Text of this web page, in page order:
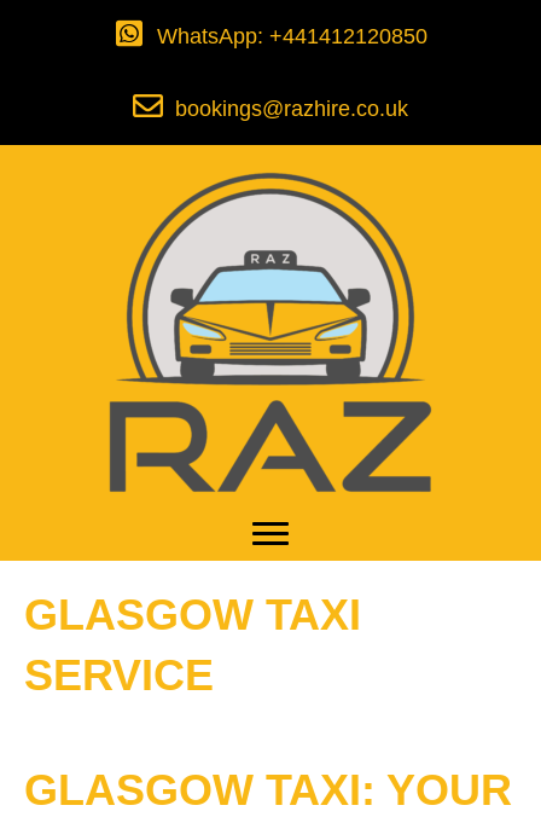
WhatsApp: +441412120850
bookings@razhire.co.uk
GLASGOW TAXI
SERVICE
GLASGOW TAXI: YOUR